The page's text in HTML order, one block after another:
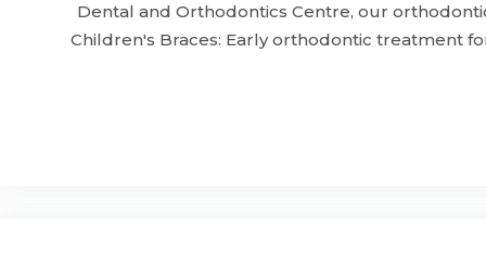
Dental and Orthodontics Centre, our
Children's Braces: Early orthodontic treatment